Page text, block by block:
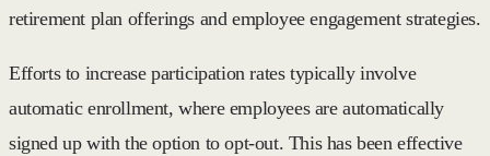
retirement plan offerings and employee engagement strategies.
Efforts to increase participation rates typically involve
automatic enrollment, where employees are automatically
signed up with the option to opt-out. This has been effective